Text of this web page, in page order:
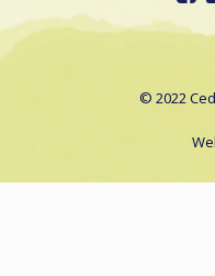
© 2022